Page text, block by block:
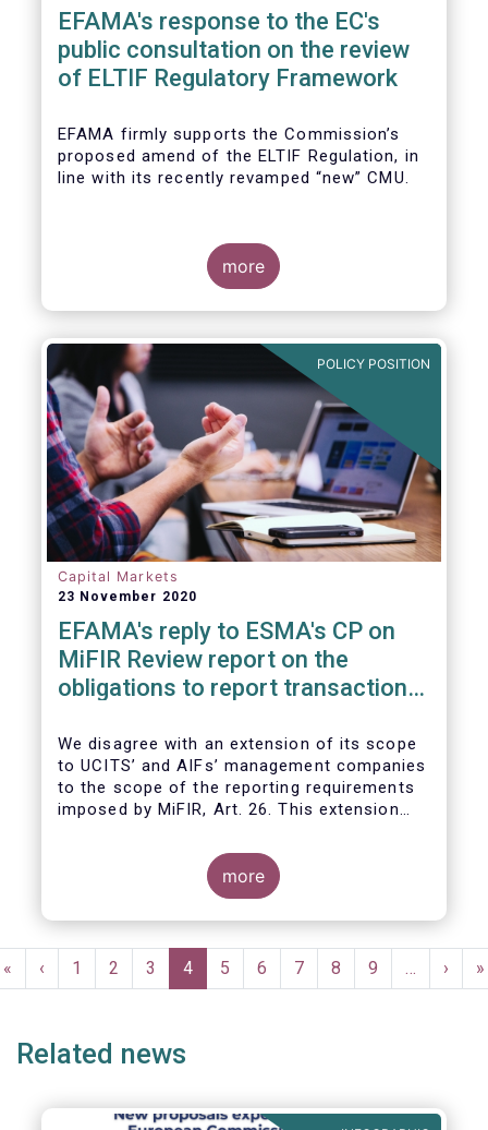
EFAMA's response to the EC's
public consultation on the review
of ELTIF Regulatory Framework
EFAMA firmly supports the Commission’s
proposed amend of the ELTIF Regulation, in
line with its recently revamped “new” CMU.
more
POLICY POSITION
Capital Markets
23 November 2020
EFAMA's reply to ESMA's CP on
MiFIR Review report on the
obligations to report transactions
We disagree with an extension of its scope
to UCITS’ and AIFs’ management companies
to the scope of the reporting requirements
imposed by MiFIR, Art. 26. This extension
more
Pagination
First
page
«
Previous
page
‹ Page
1 Page
2 Page
3
Current
page
4 Page
5 Page
6 Page
7 Page
8 Page
9 …
Next
page
› »
Related news